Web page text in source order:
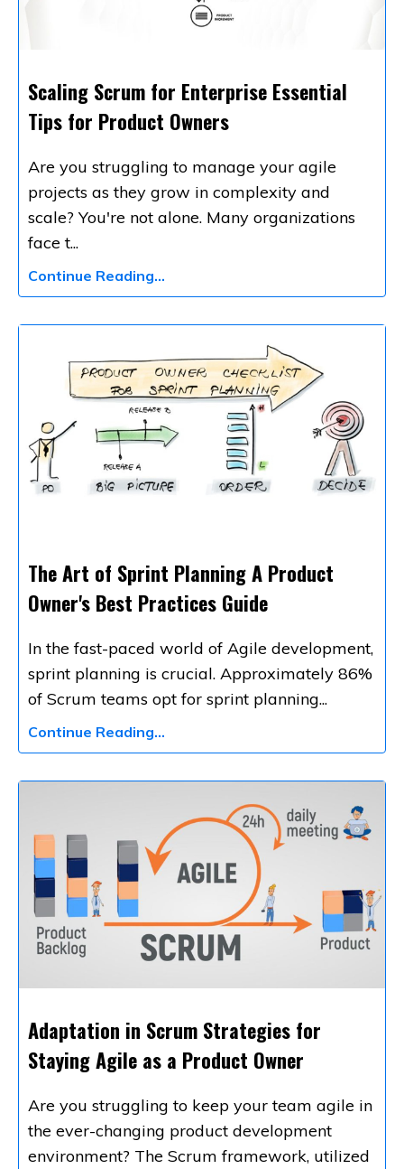
Scaling Scrum for Enterprise Essential
Tips for Product Owners
Are you struggling to manage your agile
projects as they grow in complexity and
scale? You're not alone. Many organizations
face t...
Continue Reading...
The Art of Sprint Planning A Product
Owner's Best Practices Guide
In the fast-paced world of Agile development,
sprint planning is crucial. Approximately 86%
of Scrum teams opt for sprint planning...
Continue Reading...
Adaptation in Scrum Strategies for
Staying Agile as a Product Owner
Are you struggling to keep your team agile in
the ever-changing product development
environment? The Scrum framework, utilized